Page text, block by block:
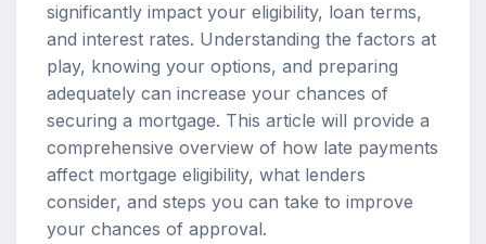
significantly impact your eligibility, loan terms,
and interest rates. Understanding the factors at
play, knowing your options, and preparing
adequately can increase your chances of
securing a mortgage. This article will provide a
comprehensive overview of how late payments
affect mortgage eligibility, what lenders
consider, and steps you can take to improve
your chances of approval.